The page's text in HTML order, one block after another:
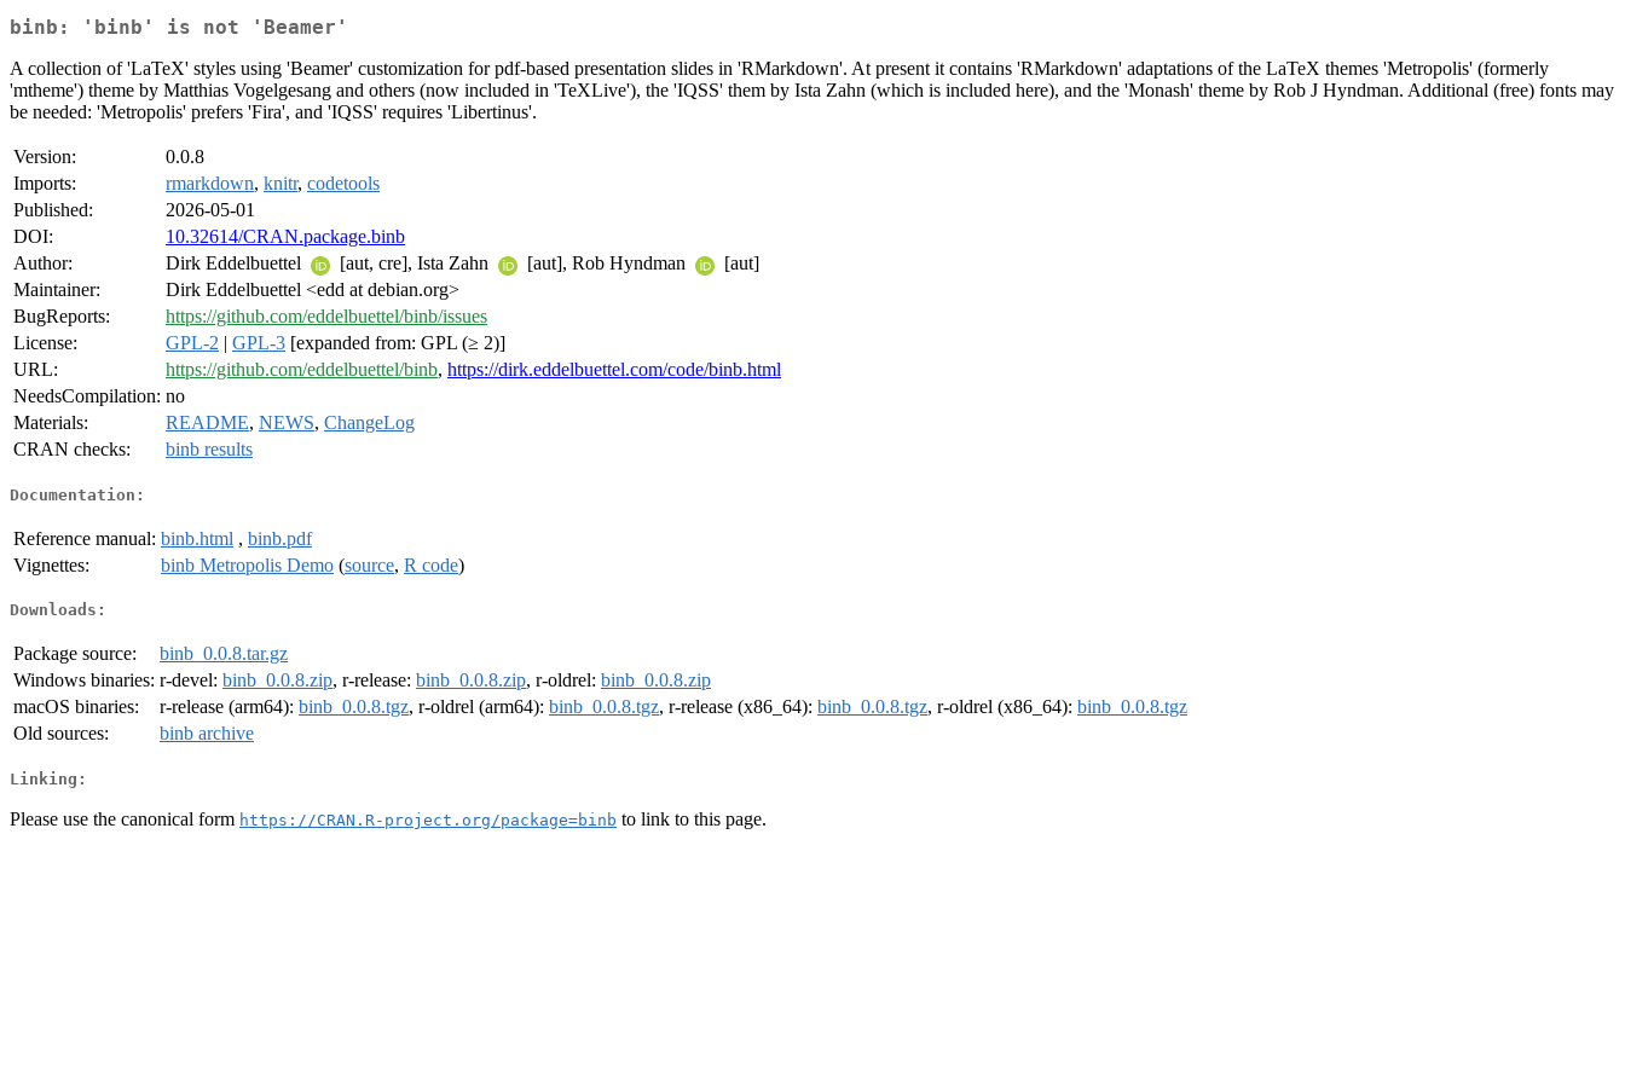
binb: 'binb' is not 'Beamer'
A collection of 'LaTeX' styles using 'Beamer' customization for pdf-based presentation slides in 'RMarkdown'. At present it contains 'RMarkdown' adaptations of the LaTeX themes 'Metropolis' (formerly
'mtheme') theme by Matthias Vogelgesang and others (now included in 'TeXLive'), the 'IQSS' them by Ista Zahn (which is included here), and the 'Monash' theme by Rob J Hyndman. Additional (free) fonts may
be needed: 'Metropolis' prefers 'Fira', and 'IQSS' requires 'Libertinus'.
Version:
0.0.8
Imports:
rmarkdown, knitr, codetools
Published:
2026-05-01
DOI:
10.32614/CRAN.package.binb
Author:
Dirk Eddelbuettel [aut, cre], Ista Zahn [aut], Rob Hyndman
[aut]
Maintainer:
Dirk Eddelbuettel <edd at debian.org>
BugReports:
https://github.com/eddelbuettel/binb/issues
License:
GPL-2 | GPL-3 [expanded from: GPL (≥ 2)]
URL:
https://github.com/eddelbuettel/binb, https://dirk.eddelbuettel.com/code/binb.html
NeedsCompilation: no
Materials:
README, NEWS, ChangeLog
CRAN checks:
binb results
Documentation:
Reference manual: binb.html , binb.pdf
Vignettes:
binb Metropolis Demo (source, R code)
Downloads:
Package source:
binb_0.0.8.tar.gz
Windows binaries: r-devel: binb_0.0.8.zip, r-release: binb_0.0.8.zip, r-oldrel: binb_0.0.8.zip
macOS binaries:
r-release (arm64): binb_0.0.8.tgz, r-oldrel (arm64): binb_0.0.8.tgz, r-release (x86_64): binb_0.0.8.tgz, r-oldrel (x86_64): binb_0.0.8.tgz
Old sources:
binb archive
Linking:
Please use the canonical form https://CRAN.R-project.org/package=binb to link to this page.